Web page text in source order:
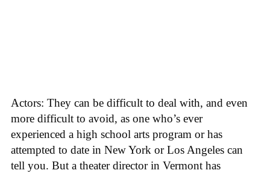
Actors: They can be difficult to deal with, and even
more difficult to avoid, as one who’s ever
experienced a high school arts program or has
attempted to date in New York or Los Angeles can
tell you. But a theater director in Vermont has